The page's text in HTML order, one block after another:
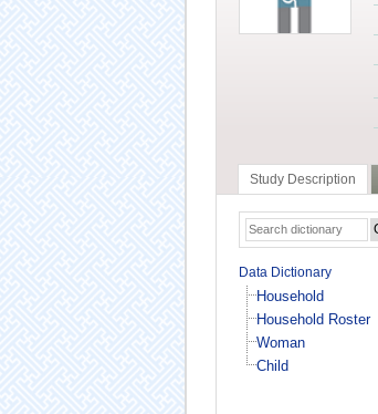
Study Description
Data Dictionary
Household
Household Roster
Woman
Child